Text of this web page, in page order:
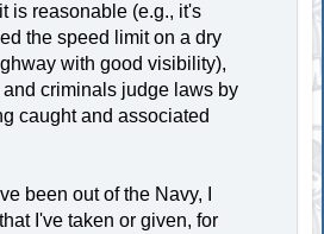
is reasonable (e.g., it's
the speed limit on a dry
with good visibility),
criminals judge laws by
caught and associated
been out of the Navy, I
I've taken or given, for